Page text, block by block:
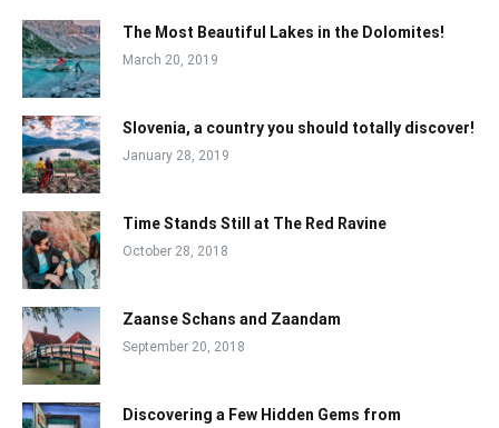
The Most Beautiful Lakes in the Dolomites!
March 20, 2019
Slovenia, a country you should totally discover!
January 28, 2019
Time Stands Still at The Red Ravine
October 28, 2018
Zaanse Schans and Zaandam
September 20, 2018
Discovering a Few Hidden Gems from